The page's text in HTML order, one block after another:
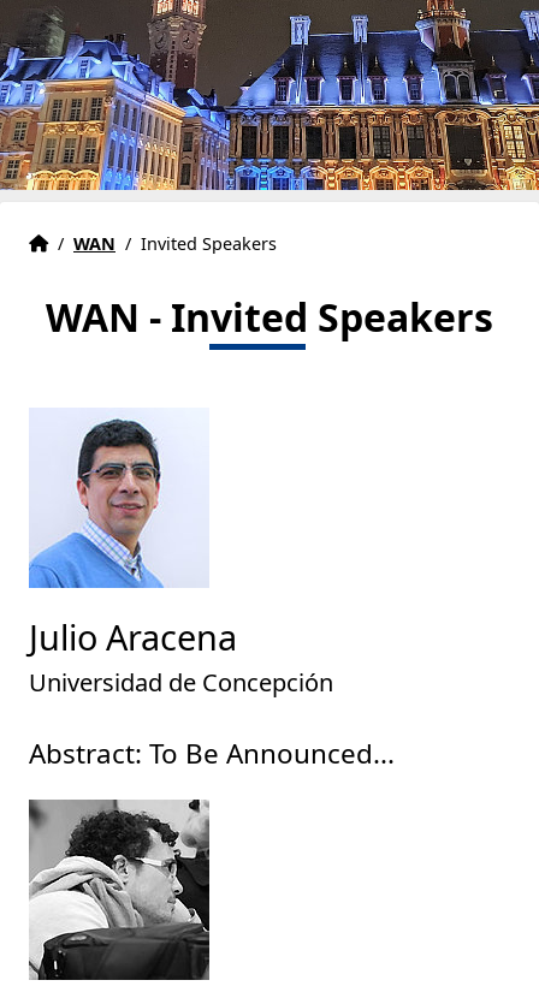
Accueil
Accueil
/ WAN / Invited Speakers
WAN - Invited Speakers
Julio Aracena
Universidad de Concepción
Abstract: To Be Announced...